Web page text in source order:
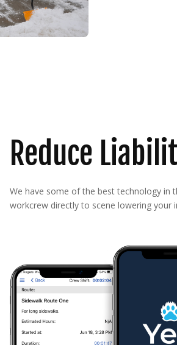
Reduce
We have some of the best technology in
workcrew directly to scene lowering your